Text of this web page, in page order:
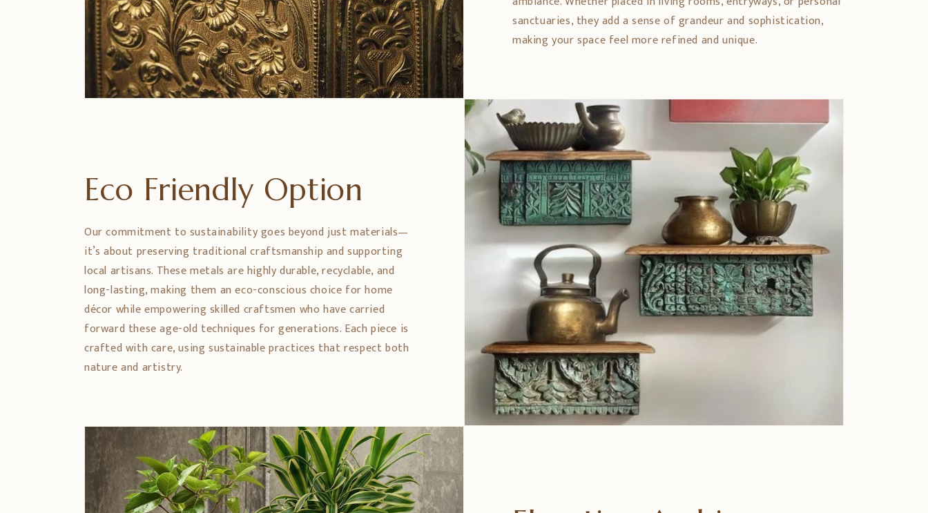
sanctuaries, they add a sense of grandeur and sophistication,
making your space feel more refined and unique.
Eco Friendly Option
Our commitment to sustainability goes beyond just materials—
it’s about preserving traditional craftsmanship and supporting
local artisans. These metals are highly durable, recyclable, and
long-lasting, making them an eco-conscious choice for home
décor while empowering skilled craftsmen who have carried
forward these age-old techniques for generations. Each piece is
crafted with care, using sustainable practices that respect both
nature and artistry.